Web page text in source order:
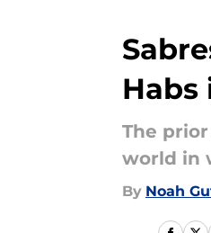
Habs
The
world in
By Noah